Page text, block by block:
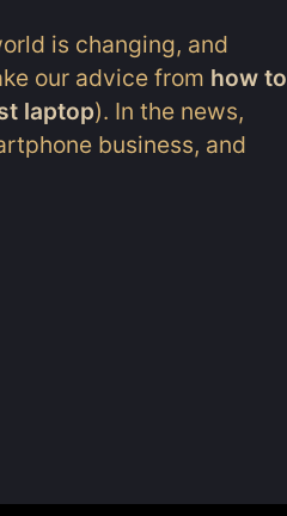
is changing, and
our advice from how to
laptop). In the news,
business, and